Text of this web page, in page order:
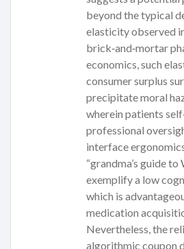
beyond the typical
elasticity observed
brick‑and‑mortar
economics, such
consumer surplus
precipitate moral
wherein patients
professional
interface
“grandma’s guide to
exemplify a low
which is
medication
Nevertheless, the
algorithmic coupon